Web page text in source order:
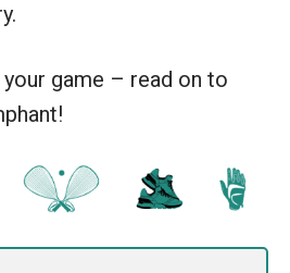
your game – read on to